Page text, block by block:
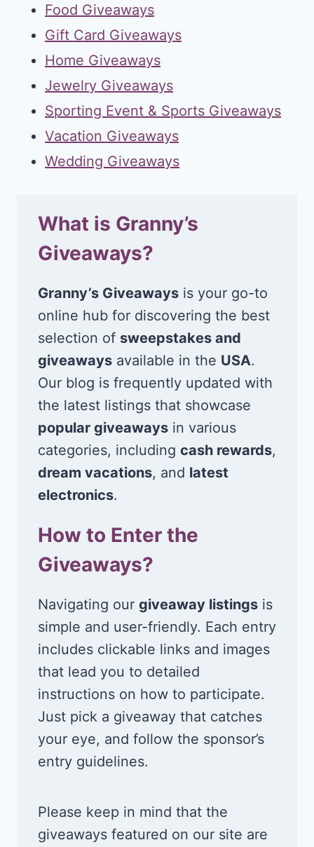
Food Giveaways
Gift Card Giveaways
Home Giveaways
Jewelry Giveaways
Sporting Event & Sports Giveaways
Vacation Giveaways
Wedding Giveaways
What is Granny’s
Giveaways?
Granny’s Giveaways is your go-to
online hub for discovering the best
selection of sweepstakes and
giveaways available in the USA.
Our blog is frequently updated with
the latest listings that showcase
popular giveaways in various
categories, including cash rewards,
dream vacations, and latest
electronics.
How to Enter the
Giveaways?
Navigating our giveaway listings is
simple and user-friendly. Each entry
includes clickable links and images
that lead you to detailed
instructions on how to participate.
Just pick a giveaway that catches
your eye, and follow the sponsor’s
entry guidelines.
Please keep in mind that the
giveaways featured on our site are